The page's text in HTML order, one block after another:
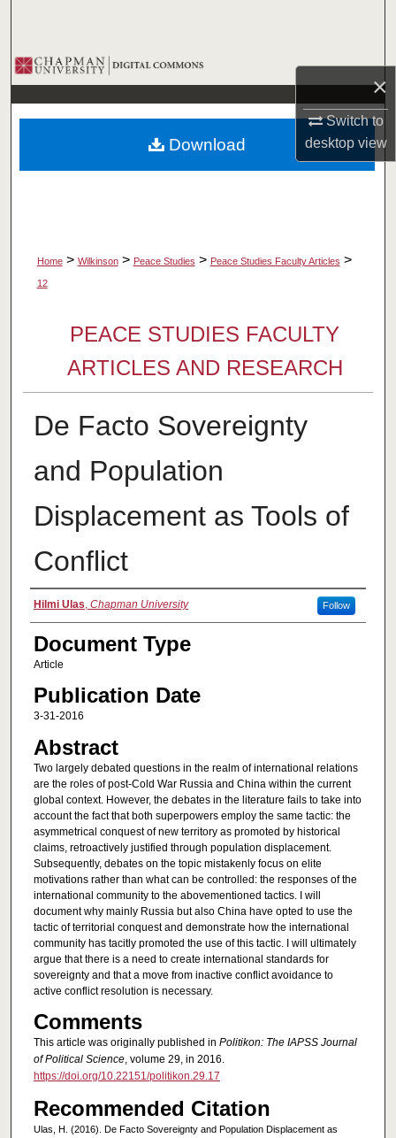
×
Switch to
desktopview
Browse Collections
My Account
About
Home > Wilkinson > Peace Studies > Peace Studies Faculty Articles >
12
PEACE STUDIES FACULTY
ARTICLES AND RESEARCH
De Facto Sovereignty
and Population
Displacement as Tools of
Conflict
Authors
Hilmi Ulas, Chapman University Follow
Document Type
Article
Publication Date
3-31-2016
Abstract
Two largely debated questions in the realm of international relations
are the roles of post-Cold War Russia and China within the current
global context. However, the debates in the literature fails to take into
account the fact that both superpowers employ the same tactic: the
asymmetrical conquest of new territory as promoted by historical
claims, retroactively justified through population displacement.
Subsequently, debates on the topic mistakenly focus on elite
motivations rather than what can be controlled: the responses of the
international community to the abovementioned tactics. I will
document why mainly Russia but also China have opted to use the
tactic of territorial conquest and demonstrate how the international
community has tacitly promoted the use of this tactic. I will ultimately
argue that there is a need to create international standards for
sovereignty and that a move from inactive conflict avoidance to
active conflict resolution is necessary.
Comments
This article was originally published in Politikon: The IAPSS Journal
of Political Science, volume 29, in 2016.
https://doi.org/10.22151/politikon.29.17
Recommended Citation
Ulas, H. (2016). De Facto Sovereignty and Population Displacement as
Download